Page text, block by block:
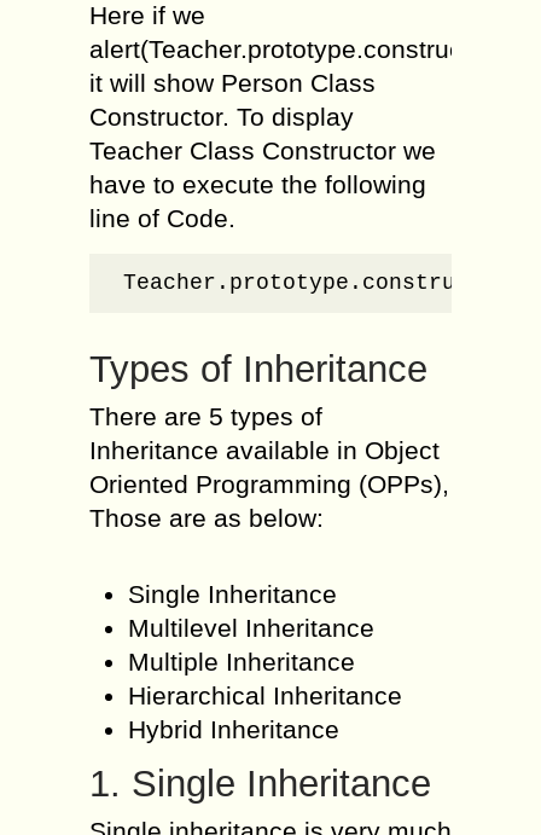
Here if we
alert(Teacher.prototype.constructor);
it will show Person Class
Constructor. To display
Teacher Class Constructor we
have to execute the following
line of Code.
Teacher.prototype.constructor =
Types of Inheritance
There are 5 types of
Inheritance available in Object
Oriented Programming (OPPs),
Those are as below:
Single Inheritance
Multilevel Inheritance
Multiple Inheritance
Hierarchical Inheritance
Hybrid Inheritance
1. Single Inheritance